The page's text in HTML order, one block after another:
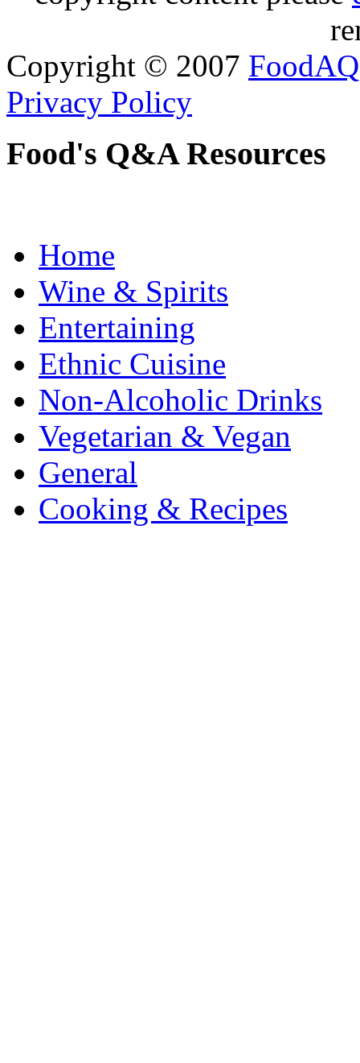
Copyright © 2007 FoodAQ
Privacy Policy
Food's Q&A Resources
Home
Wine & Spirits
Entertaining
Ethnic Cuisine
Non-Alcoholic Drinks
Vegetarian & Vegan
General
Cooking & Recipes